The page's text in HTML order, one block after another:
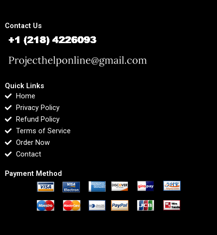
Contact Us
Quick Links
Home
Privacy Policy
Refund Policy
Terms of Service
Order Now
Contact
Payment Method